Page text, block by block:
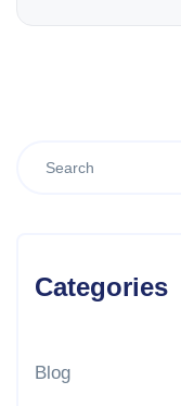
Categories
Blog